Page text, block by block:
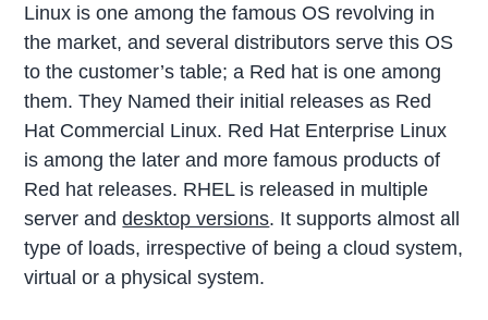
Linux is one among the famous OS revolving in
the market, and several distributors serve this OS
to the customer’s table; a Red hat is one among
them. They Named their initial releases as Red
Hat Commercial Linux. Red Hat Enterprise Linux
is among the later and more famous products of
Red hat releases. RHEL is released in multiple
server anddesktop versions. It supports almost all
type of loads, irrespective of being a cloud system,
virtual or a physical system.